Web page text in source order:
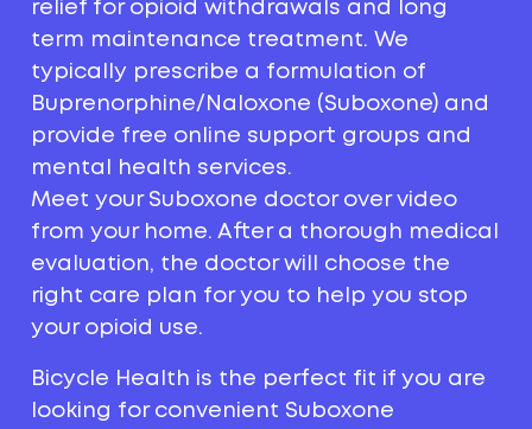
relief for opioid withdrawals and long
term maintenance treatment. We
typically prescribe a formulation of
Buprenorphine/Naloxone (Suboxone) and
provide free online support groups and
mental health services.
Meet your Suboxone doctor over video
from your home. After a thorough medical
evaluation, the doctor will choose the
right care plan for you to help you stop
your opioid use.
Bicycle Health is the perfect fit if you are
looking for convenient Suboxone